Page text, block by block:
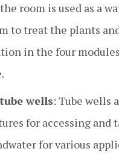
room is used as a
to treat the plants
in the four
wells: Tube wells
for accessing and
for various